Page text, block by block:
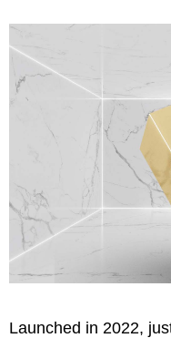
Launched in 2022,